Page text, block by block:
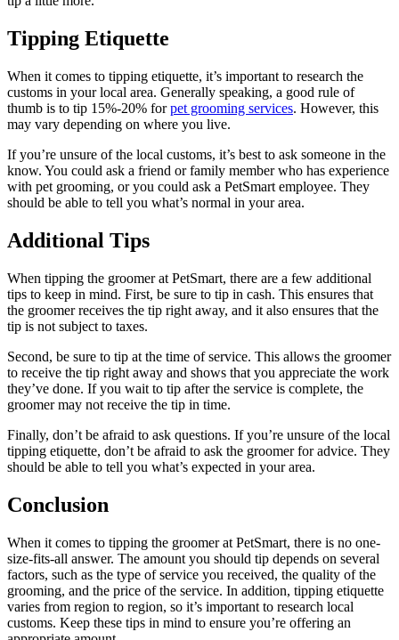
Tipping Etiquette
When it comes to tipping etiquette, it’s important to research the
customs in your local area. Generally speaking, a good rule of
thumb is to tip 15%-20% forpet grooming services. However, this
may vary depending on where you live.
If you’re unsure of the local customs, it’s best to ask someone in the
know. You could ask a friend or family member who has experience
with pet grooming, or you could ask a PetSmart employee. They
should be able to tell you what’s normal in your area.
Additional Tips
When tipping the groomer at PetSmart, there are a few additional
tips to keep in mind. First, be sure to tip in cash. This ensures that
the groomer receives the tip right away, and it also ensures that the
tip is not subject to taxes.
Second, be sure to tip at the time of service. This allows the groomer
to receive the tip right away and shows that you appreciate the work
they’ve done. If you wait to tip after the service is complete, the
groomer may not receive the tip in time.
Finally, don’t be afraid to ask questions. If you’re unsure of the local
tipping etiquette, don’t be afraid to ask the groomer for advice. They
should be able to tell you what’s expected in your area.
Conclusion
When it comes to tipping the groomer at PetSmart, there is no one-
size-fits-all answer. The amount you should tip depends on several
factors, such as the type of service you received, the quality of the
grooming, and the price of the service. In addition, tipping etiquette
varies from region to region, so it’s important to research local
customs. Keep these tips in mind to ensure you’re offering an